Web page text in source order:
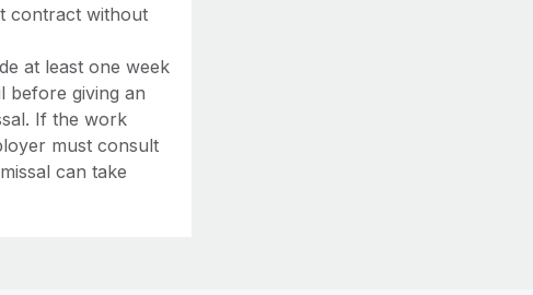
contract without
at least one week
before giving an
If the work
must consult
can take